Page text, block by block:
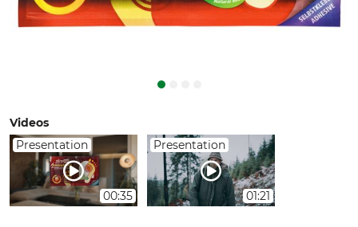
Videos
Presentation
00:35
Presentation
01:21